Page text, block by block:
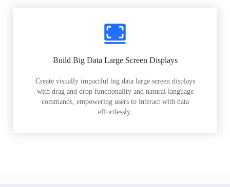
Build Big Data Large Screen Displays
Create visually impactful big data large screen displays
with drag and drop functionality and natural language
commands, empowering users to interact with data
effortlessly.